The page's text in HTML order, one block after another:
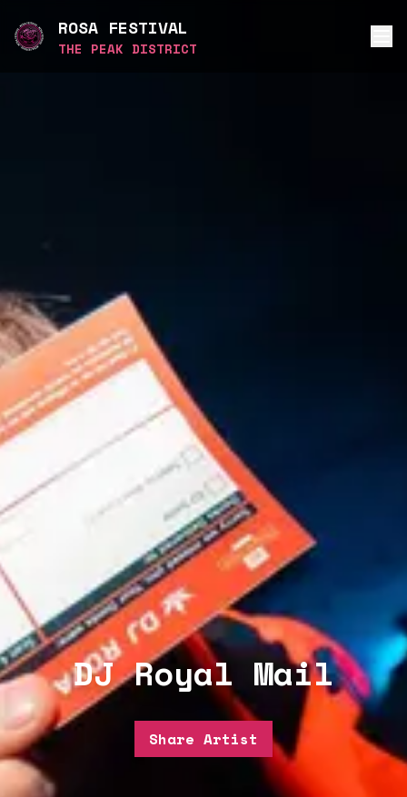
ROSA FESTIVAL
THE PEAK DISTRICT
DJ Royal Mail
Share Artist